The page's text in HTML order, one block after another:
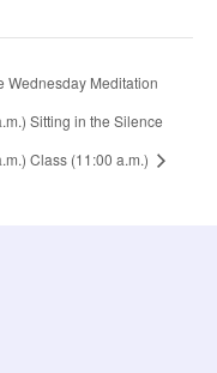
Wednesday Meditation
Sitting in the Silence
Class (11:00 a.m.)